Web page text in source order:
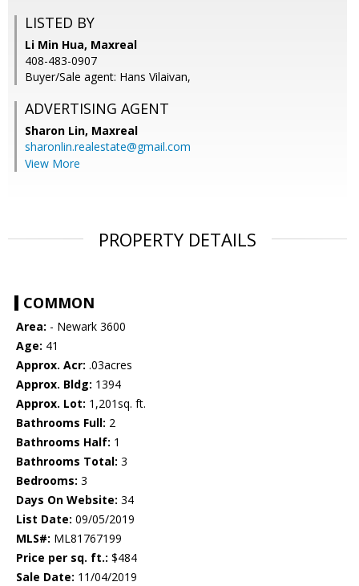
LISTED BY
Li Min Hua, Maxreal
408-483-0907
Buyer/Sale agent: Hans Vilaivan,
ADVERTISING AGENT
Sharon Lin, Maxreal
sharonlin.realestate@gmail.com
View More
PROPERTY DETAILS
COMMON
Area: - Newark 3600
Age: 41
Approx. Acr: .03acres
Approx. Bldg: 1394
Approx. Lot: 1,201sq. ft.
Bathrooms Full: 2
Bathrooms Half: 1
Bathrooms Total: 3
Bedrooms: 3
Days On Website: 34
List Date: 09/05/2019
MLS#: ML81767199
Price per sq. ft.: $484
Sale Date: 11/04/2019